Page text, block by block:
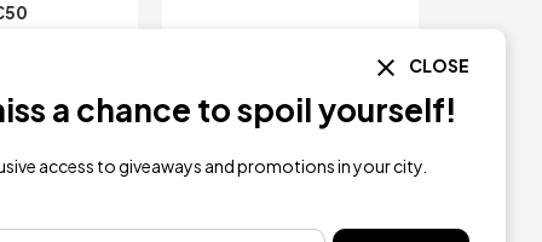
NOW
Girona
BUY NOW
Image
CLOSE
a chance to spoil yourself!
access to giveaways and promotions in your city.